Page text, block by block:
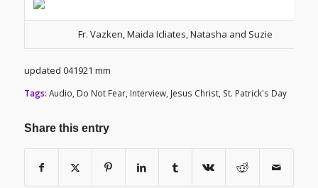
Fr. Vazken, Maida Icliates, Natasha and Suzie
updated 041921 mm
Tags: Audio Do Not Fear, Interview, Jesus Christ, St. Patrick's Day
Share this entry